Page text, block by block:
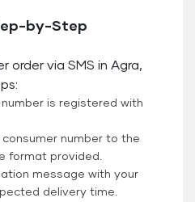
by-Step
order via SMS in Agra,
is registered with
consumer number to the
format provided.
message with your
delivery time.